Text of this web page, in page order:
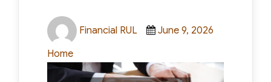
Author
Financial RUL
Posted
June 9, 2026
Home